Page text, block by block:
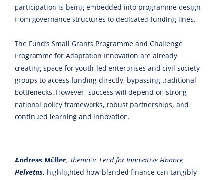
participation is being embedded into programme design,
from governance structures to dedicated funding lines.
The Fund’s Small Grants Programme and Challenge
Programme for Adaptation Innovation are already
creating space for youth-led enterprises and civil society
groups to access funding directly, bypassing traditional
bottlenecks. However, success will depend on strong
national policy frameworks, robust partnerships, and
continued learning and innovation.
Andreas Müller, Thematic Lead for Innovative Finance,
Helvetas, highlighted how blended finance can tangibly